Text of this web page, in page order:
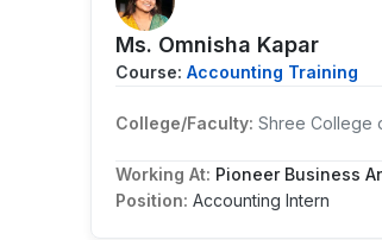
Ms. Omnisha Kapar
Course: Accounting Training
College/Faculty: Shree College
Working At: Pioneer Business
Position: Accounting Intern